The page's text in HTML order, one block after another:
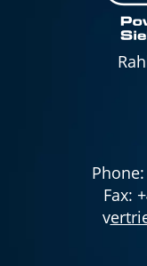
Phone:
Fax:
v